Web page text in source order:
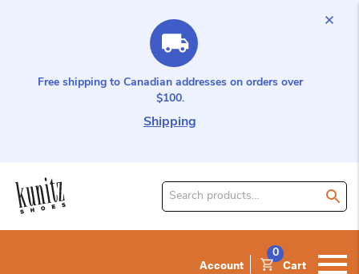
Free shipping to Canadian addresses on orders over
$100.
Shipping
Search
Account Cart
0